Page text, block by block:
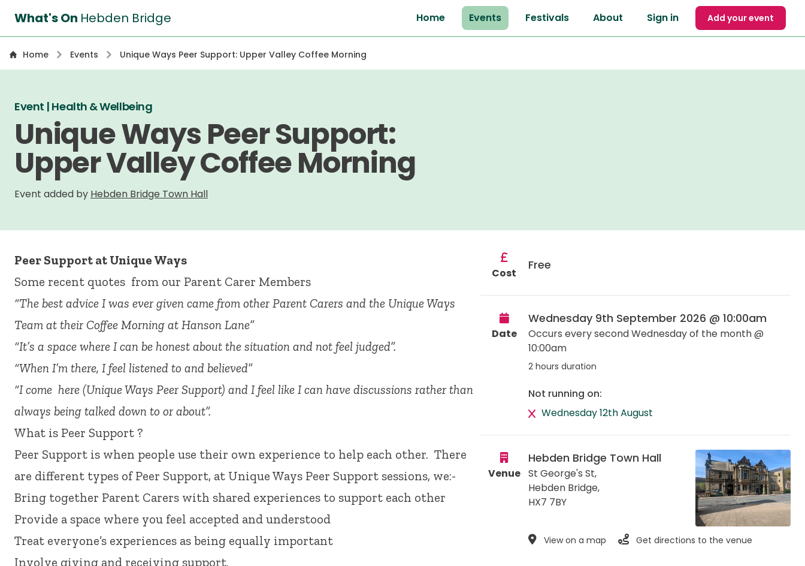
What's On Hebden Bridge Sign in Add your event
Home Events Festivals About
Home Events Unique Ways Peer Support: Upper Valley Coffee Morning
Event | Health & Wellbeing
Unique Ways Peer Support:
Upper Valley Coffee Morning
Event added by Hebden Bridge Town Hall
Peer Support at Unique Ways
Some recent quotes from our Parent Carer Members
“The best advice I was ever given came from other Parent Carers and the Unique Ways
Team at their Coffee Morning at Hanson Lane”
“It’s a space where I can be honest about the situation and not feel judged”.
“When I’m there, I feel listened to and believed”
“I come here (Unique Ways Peer Support) and I feel like I can have discussions rather than
always being talked down to or about”.
What is Peer Support ?
Peer Support is when people use their own experience to help each other. There
are different types of Peer Support, at Unique Ways Peer Support sessions, we:-
Bring together Parent Carers with shared experiences to support each other
Provide a space where you feel accepted and understood
Treat everyone’s experiences as being equally important
Involve giving and receiving support.
Cost
Free
Date
Wednesday 9th September 2026 @ 10:00am
Occurs every second Wednesday of the month @
10:00am
2 hours duration
Not running on:
Wednesday 12th August
Venue
Hebden Bridge Town Hall
St George's St,
Hebden Bridge,
HX7 7BY
View on a map Get directions to the venue